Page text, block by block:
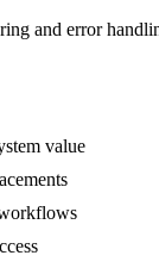
and error
value